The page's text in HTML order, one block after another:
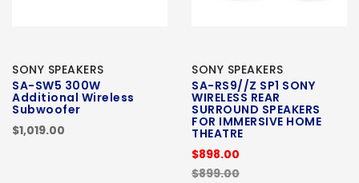
SONY SPEAKERS
SA-SW5 300W
Additional Wireless
Subwoofer
$1,019.00
SONY SPEAKERS
SA-RS9//Z SP1 SONY
WIRELESS REAR
SURROUND SPEAKERS
FOR IMMERSIVE HOME
THEATRE
$898.00
$899.00